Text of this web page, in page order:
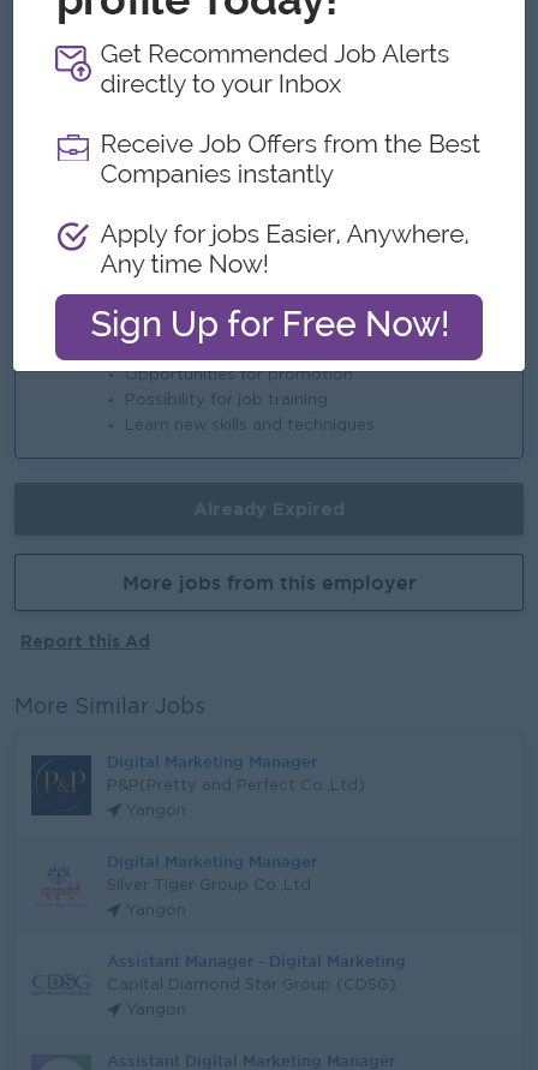
 Flexible working schedule (1 day per week)
 Opportunity to work with an international
 Enhance portfolio with education secto
Highlights
Join a winning team
You can make a difference
Career Opportunities
Opportunities for promotion
Possibility for job training
Learn new skills and techniques
More jobs from this employer
Report this Ad
More Similar Jobs
Digital Marketing Manager
P&P(Pretty and Perfect Co.,Ltd)
Yangon
Digital Marketing Manager
Silver Tiger Group Co.,Ltd
Yangon
Assistant Manager - Digital Marketing
Capital Diamond Star Group (CDSG)
Yangon
Assistant Digital Marketing Manager